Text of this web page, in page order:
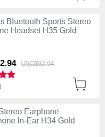
Bluetooth Sports Stereo
Headset H35 Gold
94 USD$92.94
Earphone
In-Ear H34 Gold